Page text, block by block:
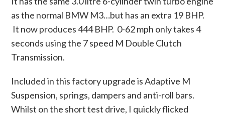
as the normal BMW M3…but has an extra 19 BHP.
It now produces 444 BHP. 0-62 mph only takes 4
seconds using the 7 speed M Double Clutch
Transmission.
Included in this factory upgrade is Adaptive M
Suspension, springs, dampers and anti-roll bars.
Whilst on the short test drive, I quickly flicked